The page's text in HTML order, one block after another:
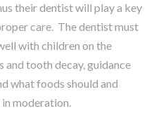
their dentist will play a key
care. The dentist must
with children on the
tooth decay, guidance
what foods should and
moderation.